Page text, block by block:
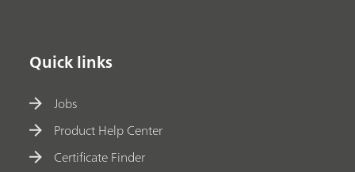
Quick links
Jobs
Product Help Center
Certificate Finder